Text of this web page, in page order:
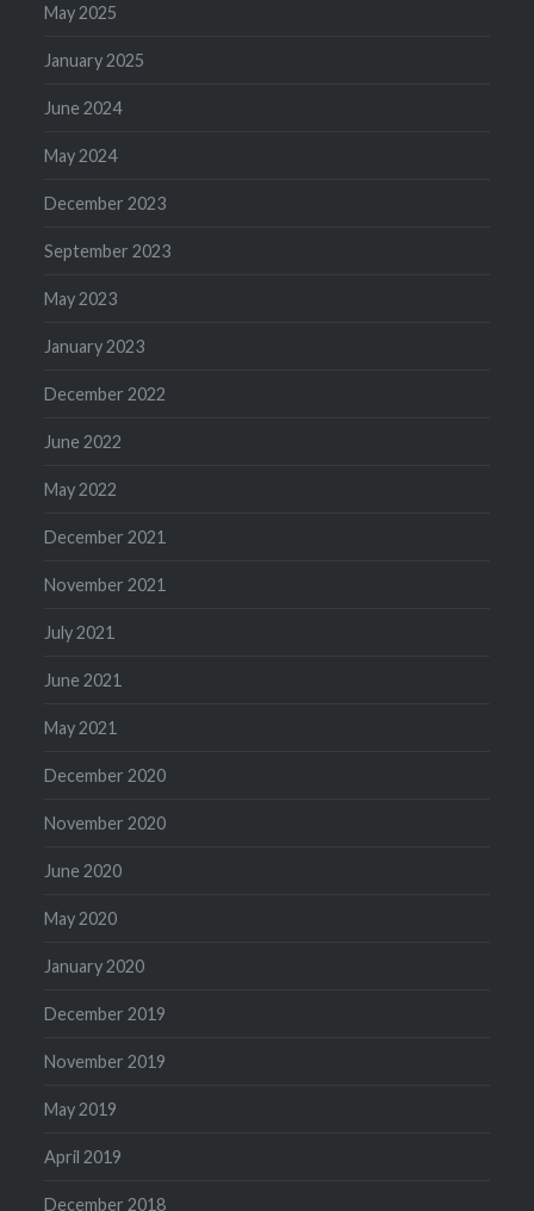
May 2025
January 2025
June 2024
May 2024
December 2023
September 2023
May 2023
January 2023
December 2022
June 2022
May 2022
December 2021
November 2021
July 2021
June 2021
May 2021
December 2020
November 2020
June 2020
May 2020
January 2020
December 2019
November 2019
May 2019
April 2019
December 2018